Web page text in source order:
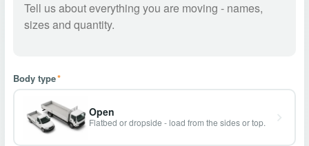
Body type*
Open
Flatbed or dropside - load from the sides or top.